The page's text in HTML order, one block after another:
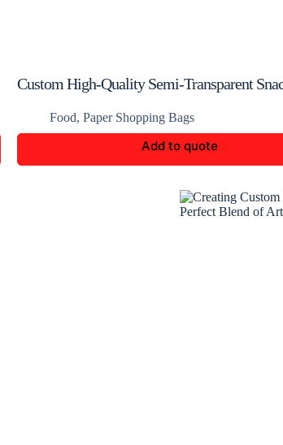
Custom High-Quality Semi-Transparent
Food, Paper Shopping Bags
Add to quote